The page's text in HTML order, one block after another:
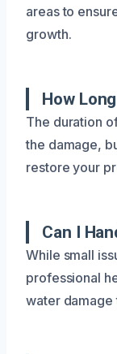
areas to
growth.
How
The duration
the damage,
restore your
Can I
While small
professional
water damage